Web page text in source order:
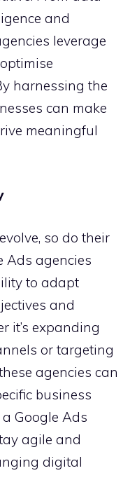
and
leverage
harnessing the
can make
meaningful
so do their
Ads agencies
to adapt
and
it’s expanding
or targeting
agencies can
business
Google Ads
agile and
digital